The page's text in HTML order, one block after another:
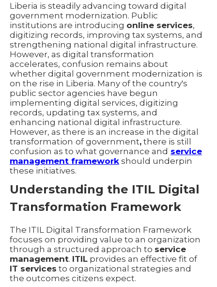
Liberia is steadily advancing toward digital
government modernization. Public
institutions are introducing online services,
digitizing records, improving tax systems, and
strengthening national digital infrastructure.
However, as digital transformation
accelerates, confusion remains about
whether digital government modernization is
on the rise in Liberia. Many of the country's
public sector agencies have begun
implementing digital services, digitizing
records, updating tax systems, and
enhancing national digital infrastructure.
However, as there is an increase in the digital
transformation of government, there is still
confusion as to what governance and service
management framework should underpin
these initiatives.
Understanding the ITIL Digital
Transformation Framework
The ITIL Digital Transformation Framework
focuses on providing value to an organization
through a structured approach to service
management. ITIL provides an effective fit of
IT services to organizational strategies and
the outcomes citizens expect.